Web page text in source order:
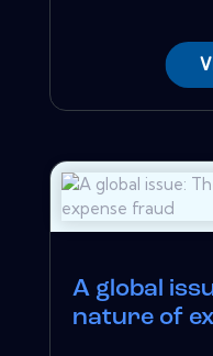
A global
nature of